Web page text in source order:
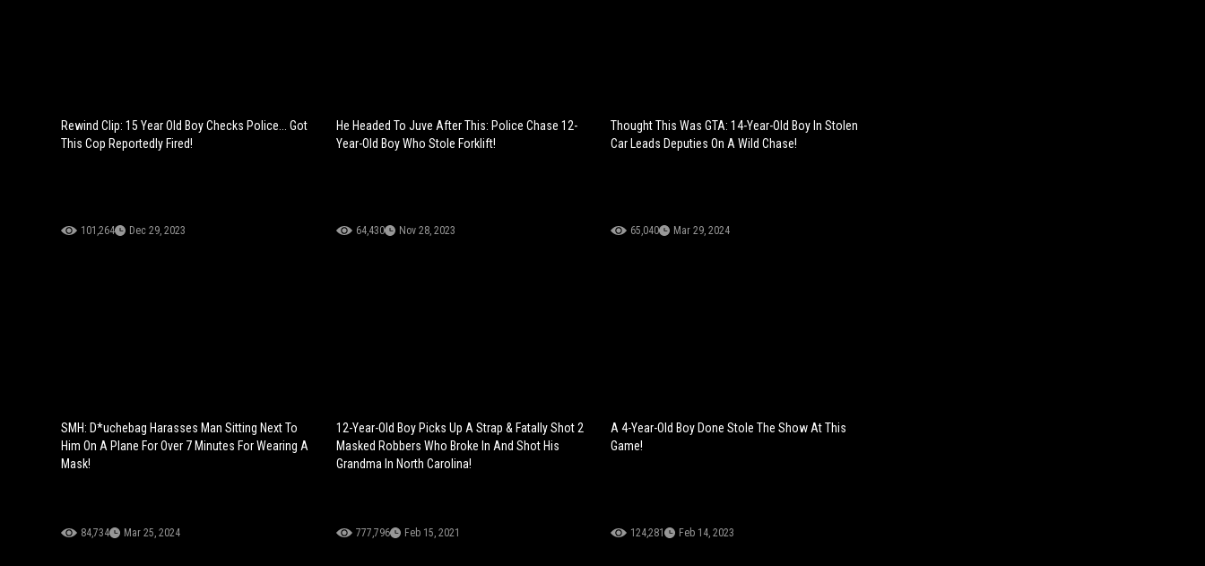
Rewind Clip: 15 Year Old Boy Checks Police... Got
This Cop Reportedly Fired!
101,264 Dec 29, 2023
He Headed To Juve After This: Police Chase 12-
Year-Old Boy Who Stole Forklift!
64,430 Nov 28, 2023
Thought This Was GTA: 14-Year-Old Boy In Stolen
Car Leads Deputies On A Wild Chase!
65,040 Mar 29, 2024
SMH: D*uchebag Harasses Man Sitting Next To
Him On A Plane For Over 7 Minutes For Wearing A
Mask!
84,734 Mar 25, 2024
12-Year-Old Boy Picks Up A Strap & Fatally Shot 2
Masked Robbers Who Broke In And Shot His
Grandma In North Carolina!
777,796 Feb 15, 2021
A 4-Year-Old Boy Done Stole The Show At This
Game!
124,281 Feb 14, 2023